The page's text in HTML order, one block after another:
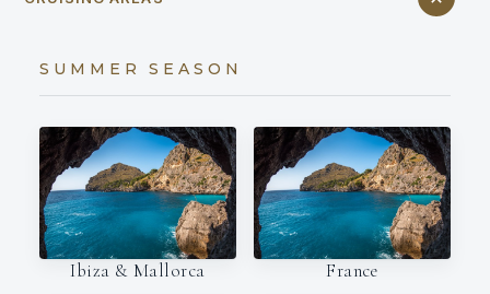
SUMMER SEASON
Ibiza & Mallorca France